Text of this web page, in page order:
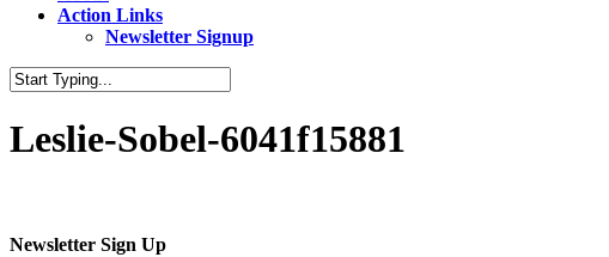
Action Links
Newsletter Signup
Leslie-Sobel-6041f15881
Newsletter Sign Up